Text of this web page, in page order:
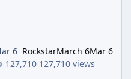
6 RockstarMarch 6Mar 6
127,710 views